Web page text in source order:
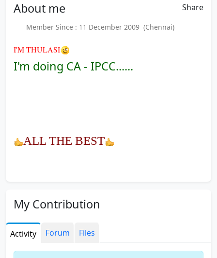
About me Share
Member Since : 11 December 2009 (Chennai)
I'M THULASI
I'm doing CA - IPCC......
ALL THE BEST
My Contribution
Activity Forum Files